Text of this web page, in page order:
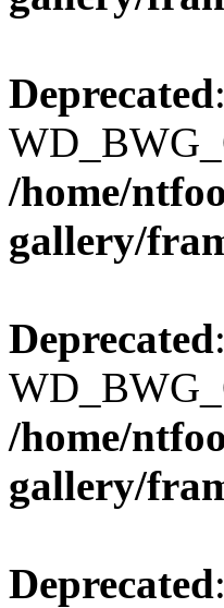
Deprecated
/home/
gallery/
Deprecated
/home/
gallery/
Deprecated